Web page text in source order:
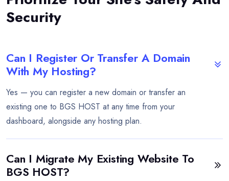
Security
Can I Register Or Transfer A Domain
With My Hosting?
Yes — you can register a new domain or transfer an
existing one to BGS HOST at any time from your
dashboard, alongside any hosting plan.
Can I Migrate My Existing Website To
BGS HOST?